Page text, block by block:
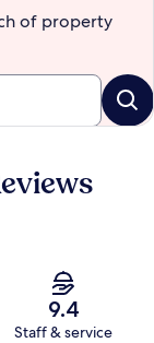
of property
9.4
Staff & service